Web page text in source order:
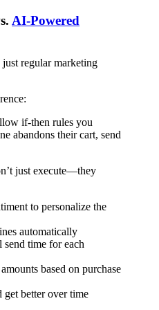
AI-Powered
regular marketing
if-then rules you
abandons their cart, send
just execute—they
to personalize the
automatically
time for each
based on purchase
get better over time